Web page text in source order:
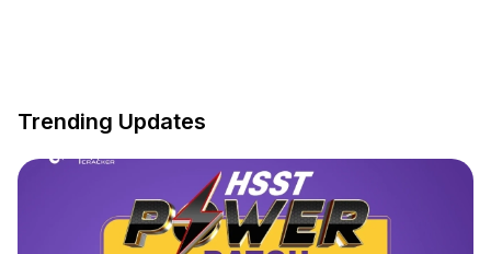
Trending Updates